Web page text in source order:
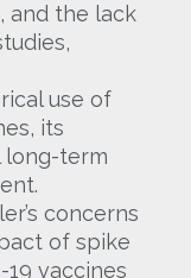
and the lack
use of
its
long-term
concerns
of spike
19 vaccines